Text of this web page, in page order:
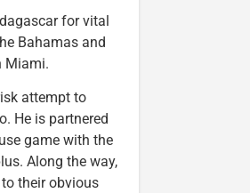
for vital
Bahamas and
Miami.
attempt to
He is partnered
game with the
Along the way,
their obvious